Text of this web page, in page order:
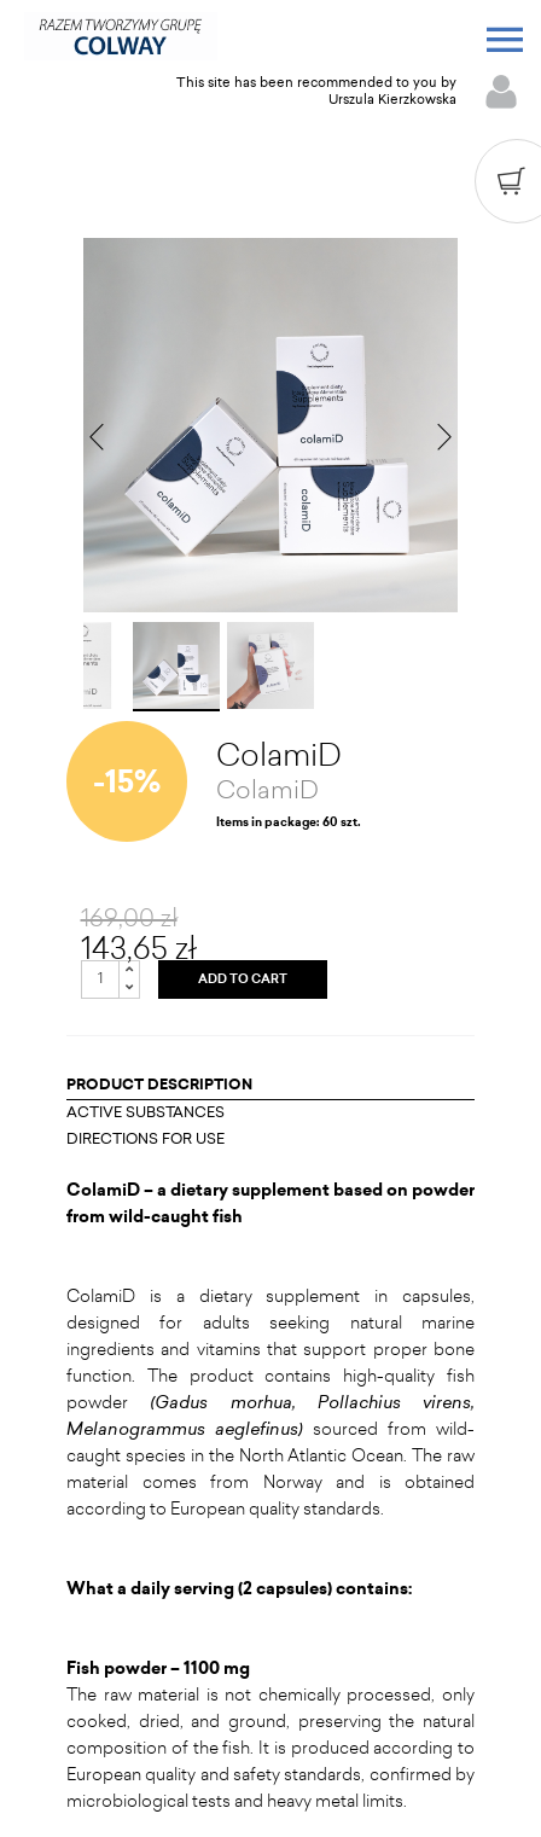
This site has been recommended to you by
Urszula Kierzkowska
-15%
ColamiD
ColamiD
Items in package: 60 szt.
143,65 zł
169,00 zł
ADD TO CART
PRODUCT DESCRIPTION
ACTIVE SUBSTANCES
DIRECTIONS FOR USE
ColamiD – a dietary supplement based on powder
from wild-caught fish
ColamiD is a dietary supplement in capsules,
designed for adults seeking natural marine
ingredients and vitamins that support proper bone
function. The product contains high-quality fish
powder (Gadus morhua, Pollachius virens,
Melanogrammus aeglefinus) sourced from wild-
caught species in the North Atlantic Ocean. The raw
material comes from Norway and is obtained
according to European quality standards.
What a daily serving (2 capsules) contains:
Fish powder – 1100 mg
The raw material is not chemically processed, only
cooked, dried, and ground, preserving the natural
composition of the fish. It is produced according to
European quality and safety standards, confirmed by
microbiological tests and heavy metal limits.